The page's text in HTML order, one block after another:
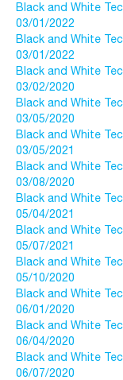
Black and White
03/01/2022
Black and White
03/01/2022
Black and White
03/02/2020
Black and White
03/05/2020
Black and White
03/05/2021
Black and White
03/08/2020
Black and White
05/04/2021
Black and White
05/07/2021
Black and White
05/10/2020
Black and White
06/01/2020
Black and White
06/04/2020
Black and White
06/07/2020